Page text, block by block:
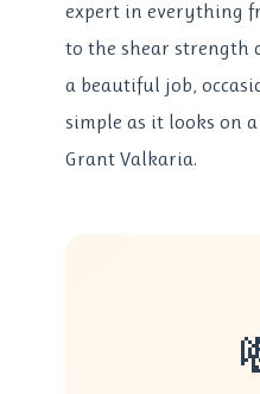
expert in everything
to the shear strength
a beautiful job,
simple as it looks on
Grant Valkaria.